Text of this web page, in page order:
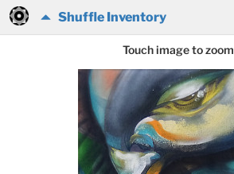
Shuffle Inventory
Touch image to zoom